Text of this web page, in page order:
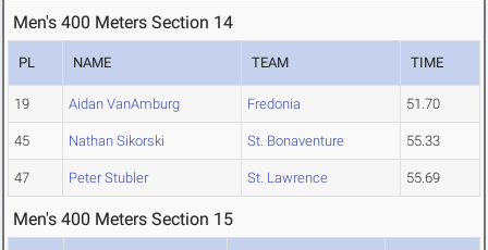
Men's 400 Meters Section 14
PL NAME TEAM TIME
19 Aidan VanAmburg Fredonia 51.70
45 Nathan Sikorski St. Bonaventure 55.33
47 Peter Stubler St. Lawrence 55.69
Men's 400 Meters Section 15